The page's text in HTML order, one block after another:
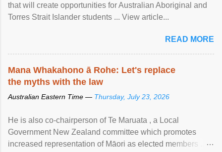
that will create opportunities for Australian Aboriginal and
Torres Strait Islander students ... View article...
READ MORE
Mana Whakahono ā Rohe: Let's replace
the myths with the law
Australian Eastern Time — Thursday, July 23, 2026
He is also co-chairperson of Te Maruata , a Local
Government New Zealand committee which promotes
increased representation of Māori as elected members ...